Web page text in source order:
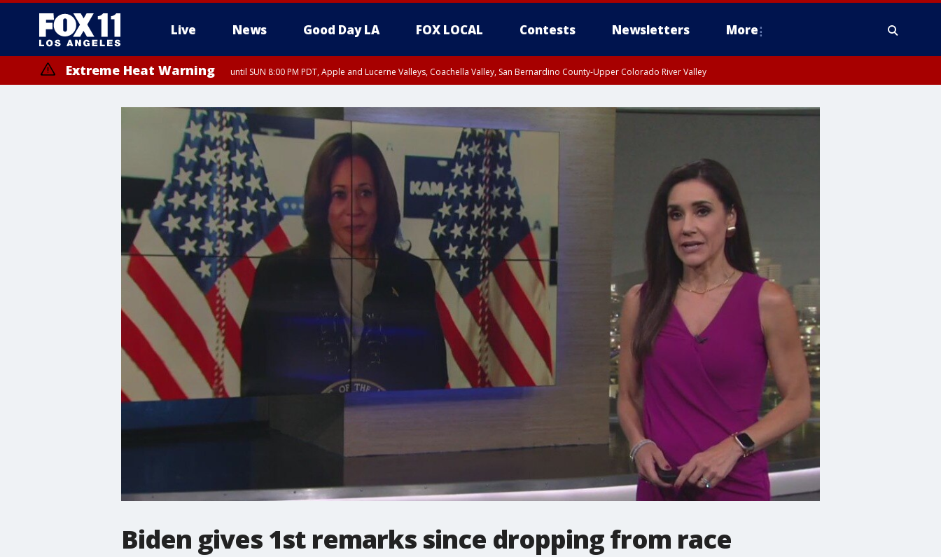
Live News Good Day LA FOX LOCAL Contests Newsletters More
Extreme Heat Warning until SUN 8:00 PM PDT, Apple and Lucerne Valleys, Coachella Valley, San Bernardino County-Upper Colorado River Valley
Biden gives 1st remarks since dropping from race